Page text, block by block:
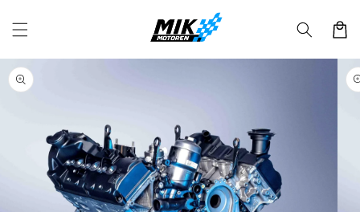
content
Cart
Skip to
product
information